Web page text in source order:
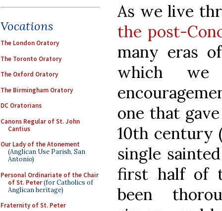
Vocations
The London Oratory
The Toronto Oratory
The Oxford Oratory
The Birmingham Oratory
DC Oratorians
Canons Regular of St. John
Cantius
Our Lady of the Atonement
(Anglican Use Parish, San
Antonio)
Personal Ordinariate of the Chair
of St. Peter(for Catholics of
Anglican heritage)
Fraternity of St. Peter
As we live
the post-
many eras
which
one that
10th century
single
first half of
been